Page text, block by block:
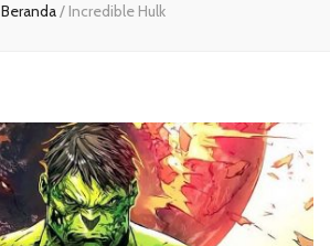
Beranda/ Incredible Hulk